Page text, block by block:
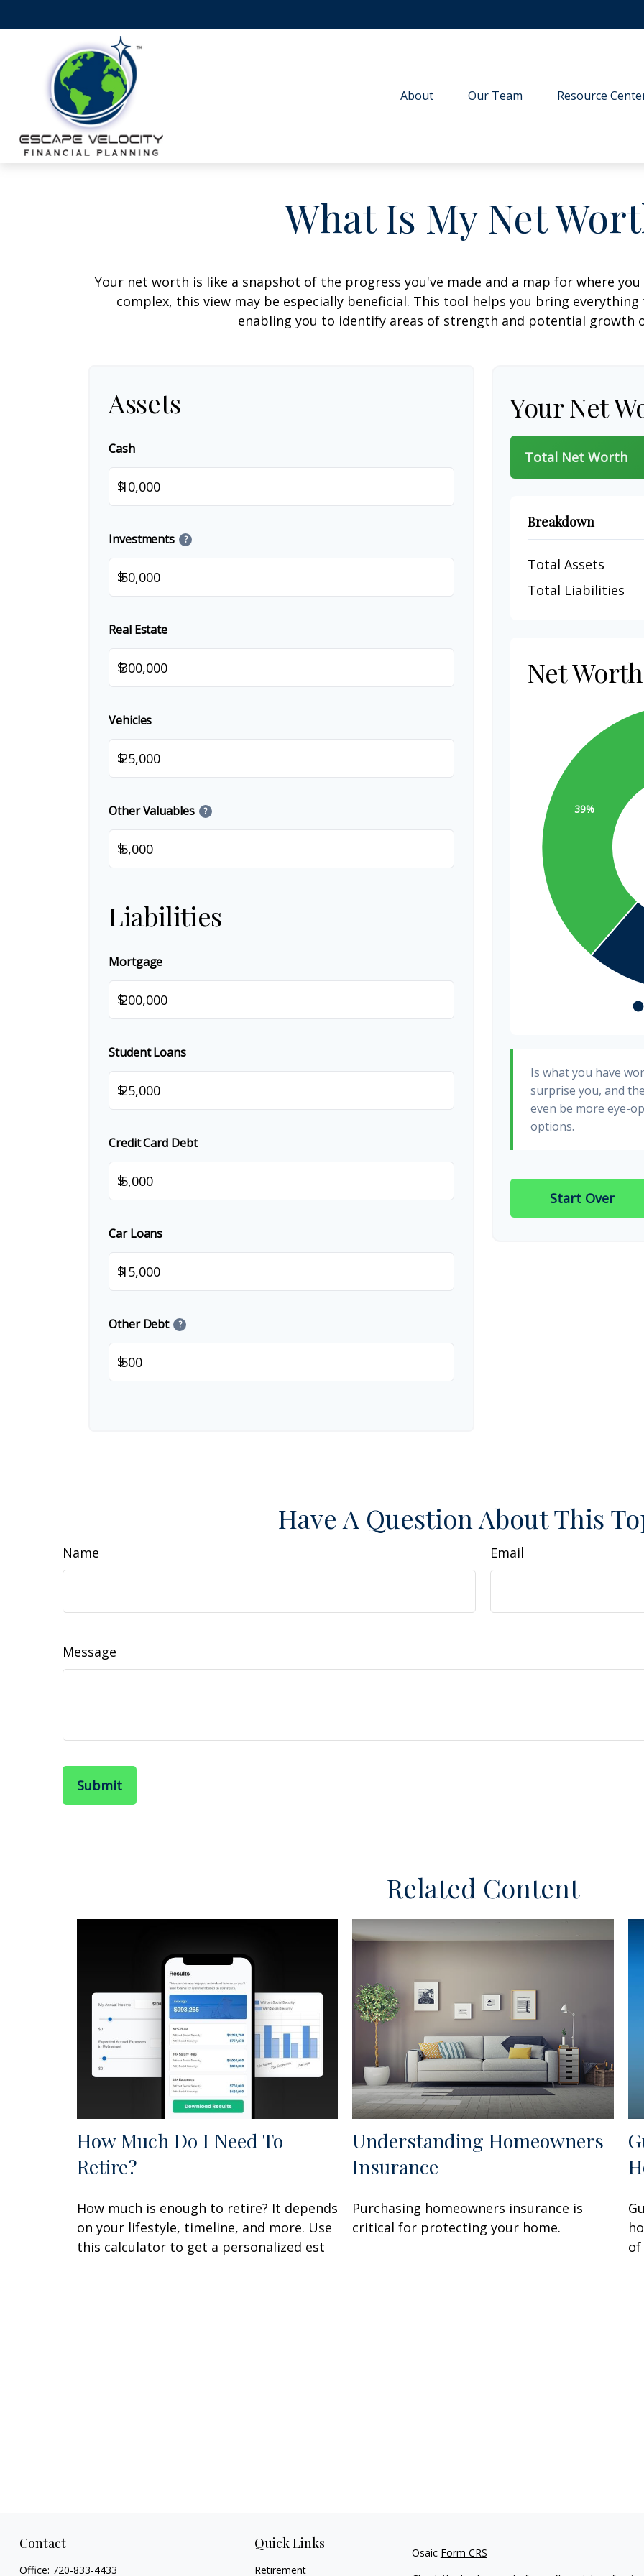
About Our Team Resource
What Is My Net
Your net worth is like a snapshot of the progress you've made and a map for where
complex, this view may be especially beneficial. This tool helps you bring
enabling you to identify areas of strength and potential growth
Assets
Cash
$
Investments ?
$
Real Estate
$
Vehicles
$
Other Valuables ?
$
Liabilities
Mortgage
$
Student Loans
$
Credit Card Debt
$
Car Loans
$
Other Debt ?
$
Your Net
Total Net Worth
Breakdown
Total Assets
Total Liabilities
Net
Is what you have
surprise you, and
even be more eye-
options.
Start Over
Have A Question About This
Name Email
Message
Related Content
How Much Do I Need To
Retire?
How much is enough to retire? It depends
on your lifestyle, timeline, and more. Use
this calculator to get a personalized est
Understanding Homeowners
Insurance
Purchasing homeowners insurance is
critical for protecting your home.
of
Contact
Office: 720-833-4433
Quick Links
Retirement
Osaic Form CRS